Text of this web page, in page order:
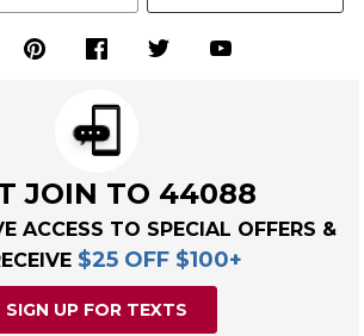
JOIN TO 44088
ACCESS TO SPECIAL OFFERS &
$25 OFF $100+
SIGN UP FOR TEXTS